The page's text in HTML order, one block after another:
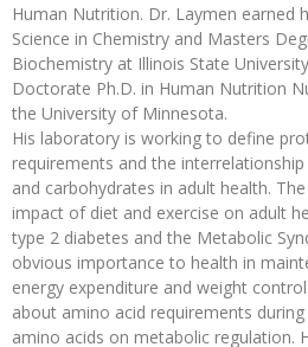
Human Nutrition. Dr. Laymen earned
Science in Chemistry and Masters
Biochemistry at Illinois State
Doctorate Ph.D. in Human Nutrition
the University of Minnesota.
His laboratory is working to define
requirements and the
and carbohydrates in adult health.
impact of diet and exercise on adult
type 2 diabetes and the Metabolic
obvious importance to health in
energy expenditure and weight
about amino acid requirements
amino acids on metabolic regulation.